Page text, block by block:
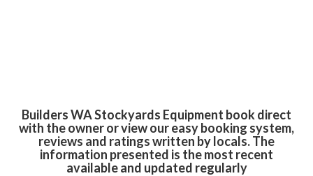
Builders WA Stockyards Equipment book direct
with the owner or view our easy booking system,
reviews and ratings written by locals. The
information presented is the most recent
available and updated regularly